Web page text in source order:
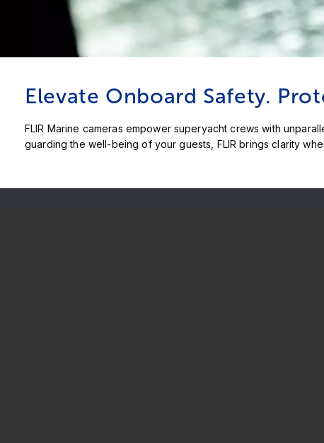
Elevate Onboard Safety.
FLIR Marine cameras empower superyacht crews with
guarding the well-being of your guests, FLIR brings clarity